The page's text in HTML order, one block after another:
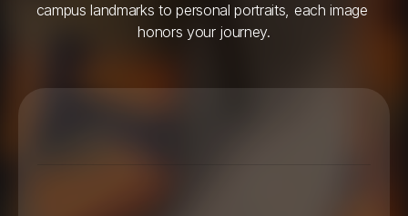
campus landmarks to personal portraits, each image
honors your journey.